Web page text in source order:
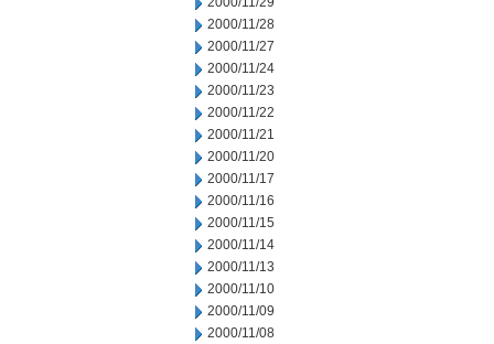
2000/11/28
2000/11/27
2000/11/24
2000/11/23
2000/11/22
2000/11/21
2000/11/20
2000/11/17
2000/11/16
2000/11/15
2000/11/14
2000/11/13
2000/11/10
2000/11/09
2000/11/08